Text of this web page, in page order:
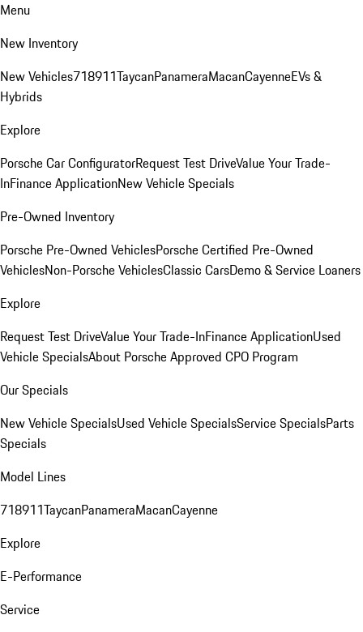
Menu
New Inventory
New Vehicles718911TaycanPanameraMacanCayenneEVs &
Hybrids
Explore
Porsche Car ConfiguratorRequest Test DriveValue Your Trade-
InFinance ApplicationNew Vehicle Specials
Pre-Owned Inventory
Porsche Pre-Owned VehiclesPorsche Certified Pre-Owned
VehiclesNon-Porsche VehiclesClassic CarsDemo & Service Loaners
Explore
Request Test DriveValue Your Trade-InFinance ApplicationUsed
Vehicle SpecialsAbout Porsche Approved CPO Program
Our Specials
New Vehicle SpecialsUsed Vehicle SpecialsService SpecialsParts
Specials
Model Lines
718911TaycanPanameraMacanCayenne
Explore
E-Performance
Service